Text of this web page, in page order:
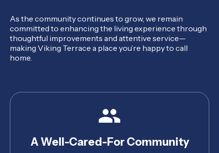
As the community continues to grow, we remain
committed to enhancing the living experience through
thoughtful improvements and attentive service—
making Viking Terrace a place you’re happy to call
home.
A Well-Cared-For Community